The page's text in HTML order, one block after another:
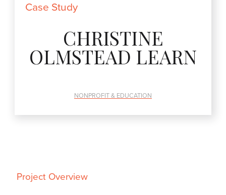
Case Study
CHRISTINE
OLMSTEAD LEARN
NONPROFIT & EDUCATION
Project Overview